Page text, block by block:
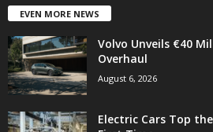
EVEN MORE NEWS
Volvo Unveils €40
Overhaul
August 6, 2026
Electric Cars Top